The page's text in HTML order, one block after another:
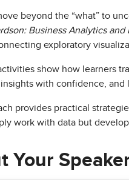
beyond the “what” to
Business Analytics
exploratory
show how learners
with confidence, and
provides practical
work with data but
Your